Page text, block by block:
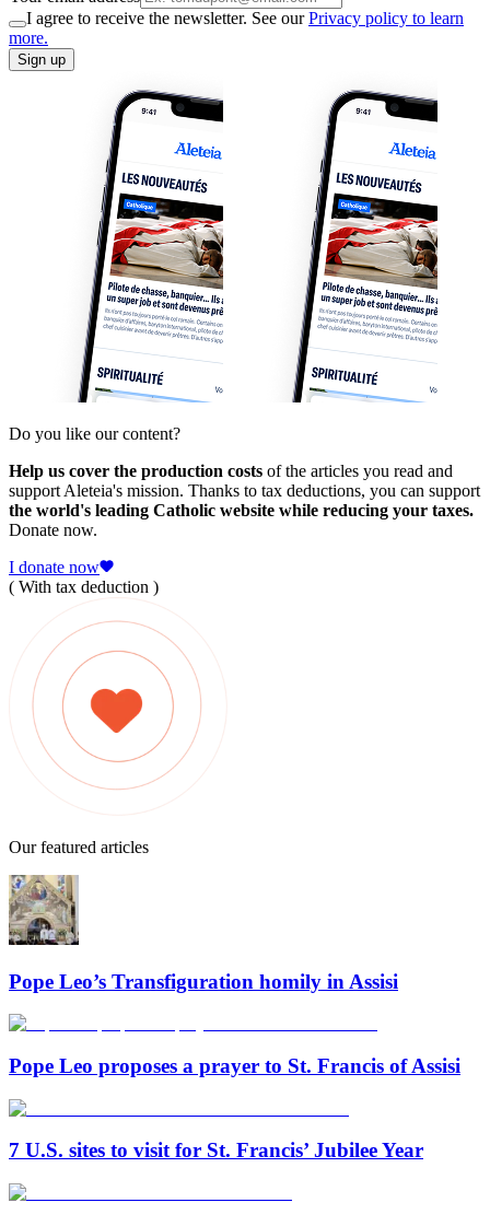
I agree to receive the newsletter. See ourPrivacy policy to learn
more.
Sign up
Do you like our content?
Help us cover the production costs of the articles you read and
support Aleteia's mission. Thanks to tax deductions, you can support
the world's leading Catholic website while reducing your taxes.
Donate now.
I donate now
( With tax deduction )
Our featured articles
Pope Leo’s Transfiguration homily in Assisi
Pope Leo proposes a prayer to St. Francis of Assisi
7 U.S. sites to visit for St. Francis’ Jubilee Year